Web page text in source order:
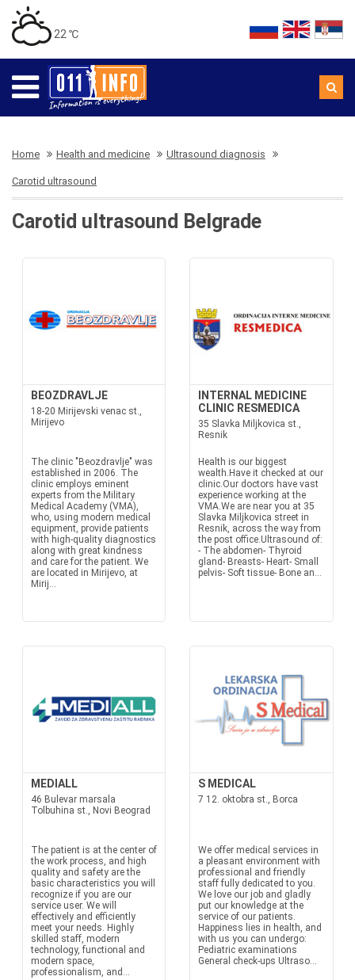
22 ℃
Home Health and medicine Ultrasound diagnosis
Carotid ultrasound
Carotid ultrasound Belgrade
BEOZDRAVLJE
18-20 Mirijevski venac st.,
Mirijevo
The clinic "Beozdravlje" was
established in 2006. The
clinic employs eminent
experts from the Military
Medical Academy (VMA),
who, using modern medical
equipment, provide patients
with high-quality diagnostics
along with great kindness
and care for the patient. We
are located in Mirijevo, at
Mirij...
INTERNAL MEDICINE
CLINIC RESMEDICA
35 Slavka Miljkovica st.,
Resnik
Health is our biggest
wealth.Have it checked at our
clinic.Our doctors have vast
experience working at the
VMA.We are near you at 35
Slavka Miljkovica street in
Resnik, across the way from
the post office.Ultrasound of:
- The abdomen- Thyroid
gland- Breasts- Heart- Small
pelvis- Soft tissue- Bone an...
MEDIALL
46 Bulevar marsala
Tolbuhina st., Novi Beograd
The patient is at the center of
the work process, and high
quality and safety are the
basic characteristics you will
recognize if you are our
service user. We will
effectively and efficiently
meet your needs. Highly
skilled staff, modern
technology, functional and
modern space,
professionalism, and...
S MEDICAL
7 12. oktobra st., Borca
We offer medical services in
a pleasant environment with
professional and friendly
staff fully dedicated to you.
We love our job and gladly
put our knowledge at the
service of our patients.
Happiness lies in health, and
with us you can undergo:
Pediatric examinations
General check-ups Ultraso...